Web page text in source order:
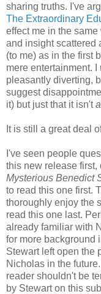
sharing truths. I've
The Extraordinary
effect me in the
and insight scattered
(to me) as in the first
mere entertainment. I
pleasantly diverting,
suggest
it) but just that it isn't
It is still a great deal
I've seen people
this new release first,
Mysterious Benedict
to read this one first.
thoroughly enjoy the
read this one last.
already familiar with
for more background
Stewart left open the
Nicholas in the
reader shouldn't be
by Stewart on this